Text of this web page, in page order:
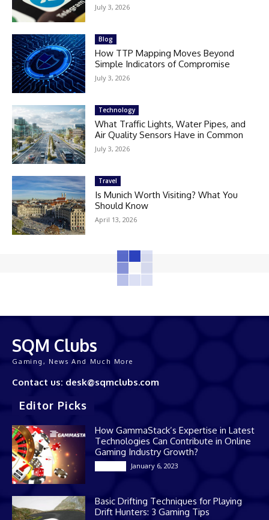
July 3, 2026
Blog
How TTP Mapping Moves Beyond
Simple Indicators of Compromise
July 3, 2026
Technology
What Traffic Lights, Water Pipes, and
Air Quality Sensors Have in Common
July 3, 2026
Travel
Is Munich Worth Visiting? What You
Should Know
April 13, 2026
SQM Clubs
Gaming, News And Much More
Contact us: desk@sqmclubs.com
Editor Picks
How GammaStack’s Expertise in Latest
Technologies Can Contribute in Online
Gaming Industry Growth?
January 6, 2023
Basic Drifting Techniques for Playing
Drift Hunters: 3 Gaming Tips